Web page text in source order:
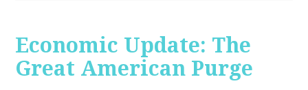
Economic Update: The
Great American Purge